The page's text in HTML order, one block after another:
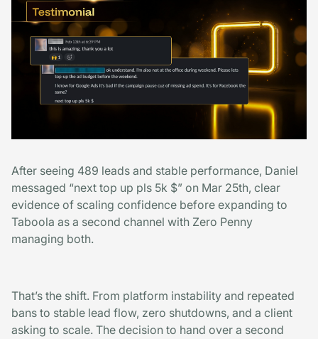
After seeing 489 leads and stable performance, Daniel
messaged “next top up pls 5k $” on Mar 25th, clear
evidence of scaling confidence before expanding to
Taboola as a second channel with Zero Penny
managing both.
That’s the shift. From platform instability and repeated
bans to stable lead flow, zero shutdowns, and a client
asking to scale. The decision to hand over a second